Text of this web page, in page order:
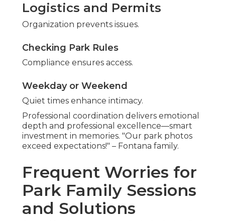
Logistics and Permits
Organization prevents issues.
Checking Park Rules
Compliance ensures access.
Weekday or Weekend
Quiet times enhance intimacy.
Professional coordination delivers emotional
depth and professional excellence—smart
investment in memories. "Our park photos
exceed expectations!" – Fontana family.
Frequent Worries for
Park Family Sessions
and Solutions